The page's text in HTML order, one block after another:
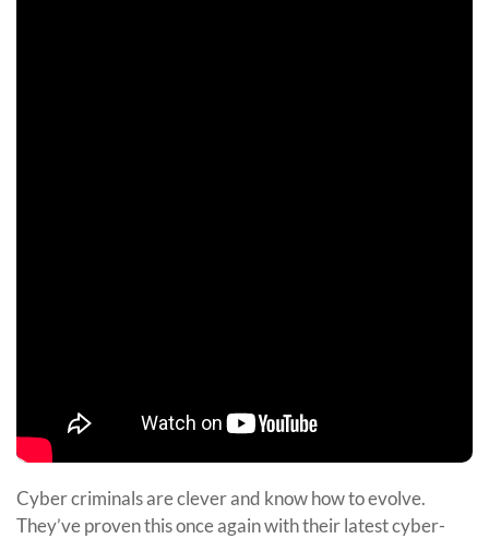
Cyber criminals are clever and know how to evolve.
They’ve proven this once again with their latest cyber-